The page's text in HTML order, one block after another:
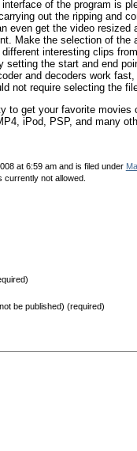
of the program is
out the ripping and
even get the video resized
Make the selection of the
interesting clips
the start and end
and decoders work
not require selecting the
to get your favorite
iPod, PSP, and many
at 6:59 am and is filed under
not allowed.
be published) (required)